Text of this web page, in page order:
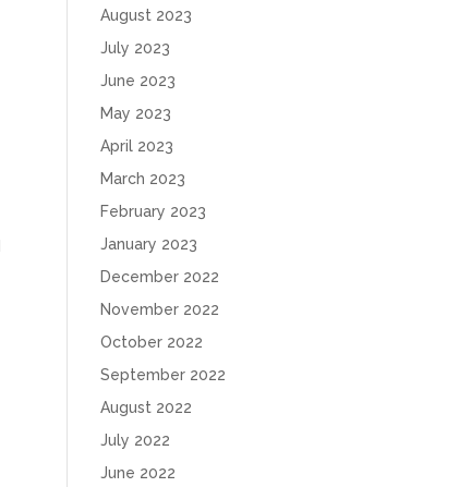
August 2023
July 2023
June 2023
May 2023
April 2023
March 2023
February 2023
January 2023
December 2022
November 2022
October 2022
September 2022
August 2022
July 2022
June 2022